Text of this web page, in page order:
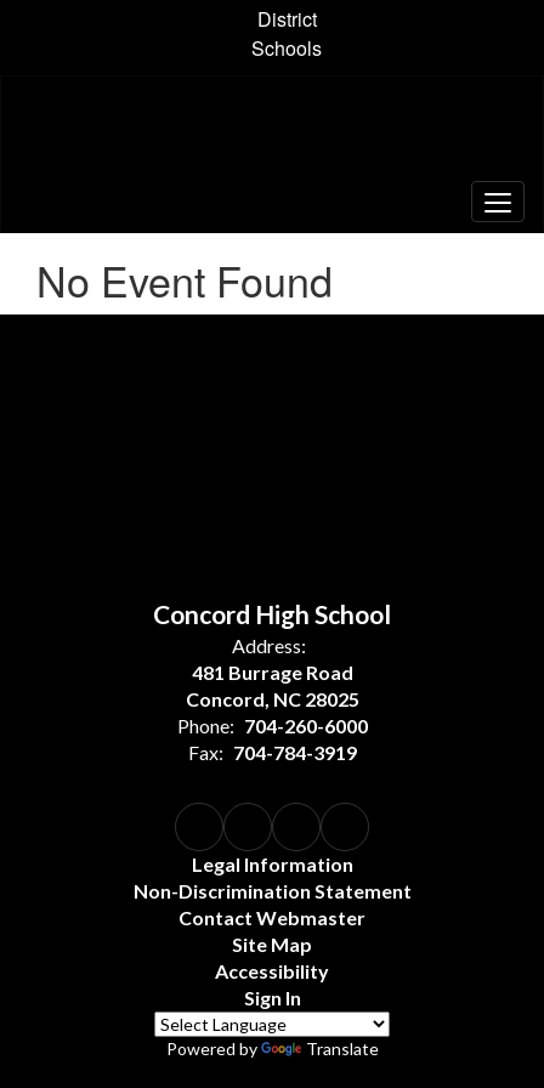
District
Schools
No Event Found
Concord High School
Address:
481 Burrage Road
Concord, NC 28025
Phone: 704-260-6000
Fax: 704-784-3919
Legal Information
Non-Discrimination Statement
Contact Webmaster
Site Map
Accessibility
Sign In
Powered by Translate